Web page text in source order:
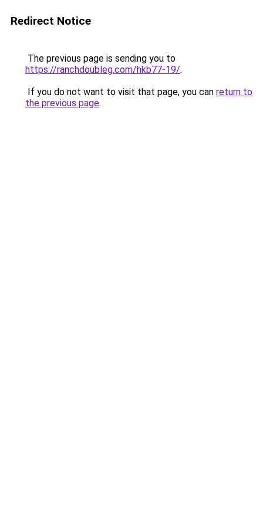
Redirect Notice
The previous page is sending you to
https://ranchdoubleg.com/hkb77-19/.
If you do not want to visit that page, you can return to
the previous page.